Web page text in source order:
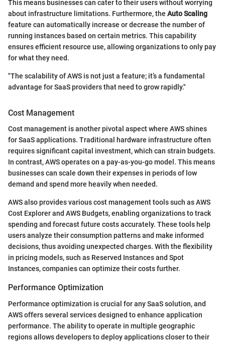
This means businesses can cater to their users without worrying
about infrastructure limitations. Furthermore, the Auto Scaling
feature can automatically increase or decrease the number of
running instances based on certain metrics. This capability
ensures efficient resource use, allowing organizations to only pay
for what they need.
"The scalability of AWS is not just a feature; it’s a fundamental
advantage for SaaS providers that need to grow rapidly."
Cost Management
Cost management is another pivotal aspect where AWS shines
for SaaS applications. Traditional hardware infrastructure often
requires significant capital investment, which can strain budgets.
In contrast, AWS operates on a pay-as-you-go model. This means
businesses can scale down their expenses in periods of low
demand and spend more heavily when needed.
AWS also provides various cost management tools such as AWS
Cost Explorer and AWS Budgets, enabling organizations to track
spending and forecast future costs accurately. These tools help
users analyze their consumption patterns and make informed
decisions, thus avoiding unexpected charges. With the flexibility
in pricing models, such as Reserved Instances and Spot
Instances, companies can optimize their costs further.
Performance Optimization
Performance optimization is crucial for any SaaS solution, and
AWS offers several services designed to enhance application
performance. The ability to operate in multiple geographic
regions allows developers to deploy applications closer to their